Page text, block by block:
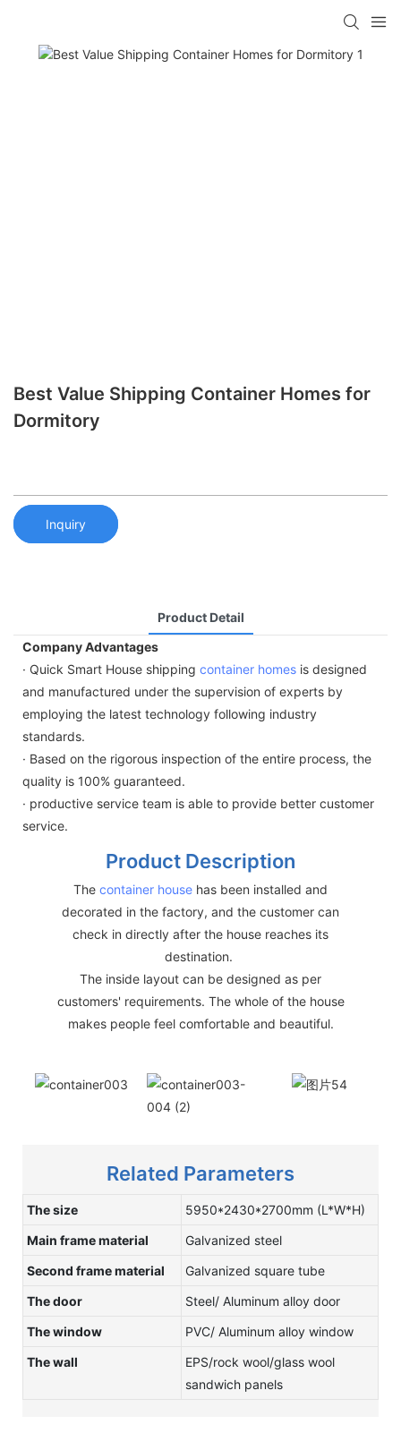
Best Value Shipping Container Homes for
Dormitory
Inquiry
Product Detail
Company Advantages
· Quick Smart House shipping container homes is designed
and manufactured under the supervision of experts by
employing the latest technology following industry
standards.
· Based on the rigorous inspection of the entire process, the
quality is 100% guaranteed.
· productive service team is able to provide better customer
service.
Product Description
The container house has been installed and
decorated in the factory, and the customer can
check in directly after the house reaches its
destination.
The inside layout can be designed as per
customers' requirements. The whole of the house
makes people feel comfortable and beautiful.
Related Parameters
The size
5950*2430*2700mm (L*W*H)
Main frame material
Galvanized steel
Second frame material
Galvanized square tube
The door
Steel/ Aluminum alloy door
The window
PVC/ Aluminum alloy window
The wall
EPS/rock wool/glass wool
sandwich panels